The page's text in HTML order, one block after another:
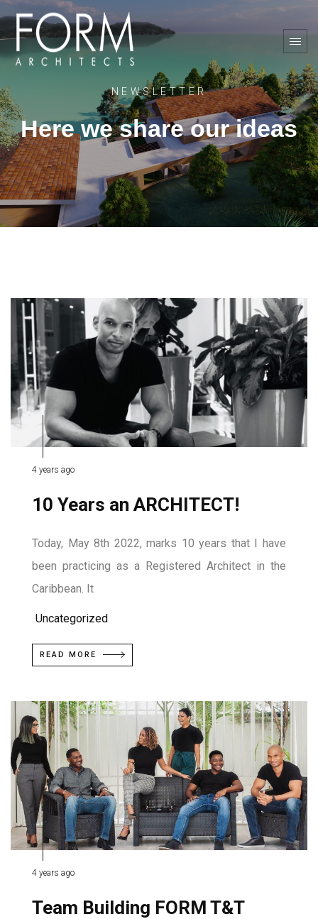
NEWSLETTER
Here we share our ideas
4 years ago
10 Years an ARCHITECT!
Today, May 8th 2022, marks 10 years that I have
been practicing as a Registered Architect in the
Caribbean. It
Uncategorized
READ MORE
4 years ago
Team Building FORM T&T